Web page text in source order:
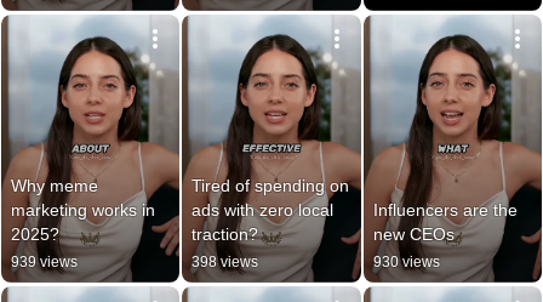
Why meme
marketing works in
2025?
939 views
Tired of spending on
ads with zero local
traction?
398 views
Influencers are the
new CEOs
930 views